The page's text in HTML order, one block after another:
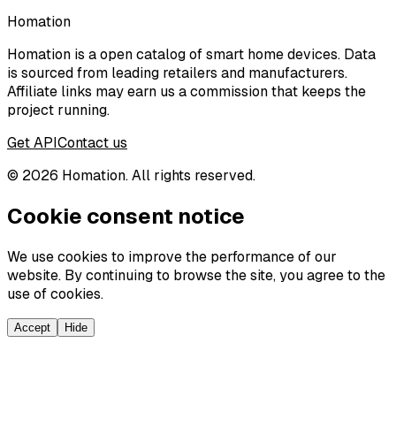
Homation
Homation is a open catalog of smart home devices. Data
is sourced from leading retailers and manufacturers.
Affiliate links may earn us a commission that keeps the
project running.
Get APIContact us
© 2026 Homation. All rights reserved.
Cookie consent notice
We use cookies to improve the performance of our
website. By continuing to browse the site, you agree to the
use of cookies.
Accept Hide